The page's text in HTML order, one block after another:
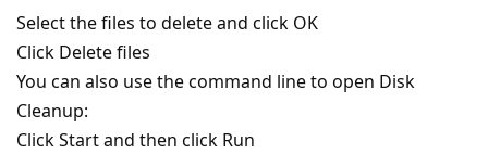
Select the files to delete and click OK
Click Delete files
You can also use the command line to open Disk
Cleanup:
Click Start and then click Run